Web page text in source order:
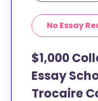
No Essay
$1,000
Essay
Trocaire